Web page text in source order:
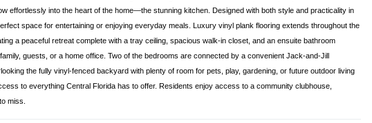
effortlessly into the heart of the home—the stunning kitchen. Designed with both style and practicality in
space for entertaining or enjoying everyday meals. Luxury vinyl plank flooring extends throughout the
a peaceful retreat complete with a tray ceiling, spacious walk-in closet, and an ensuite bathroom
guests, or a home office. Two of the bedrooms are connected by a convenient Jack-and-Jill
the fully vinyl-fenced backyard with plenty of room for pets, play, gardening, or future outdoor living
to everything Central Florida has to offer. Residents enjoy access to a community clubhouse,
miss.